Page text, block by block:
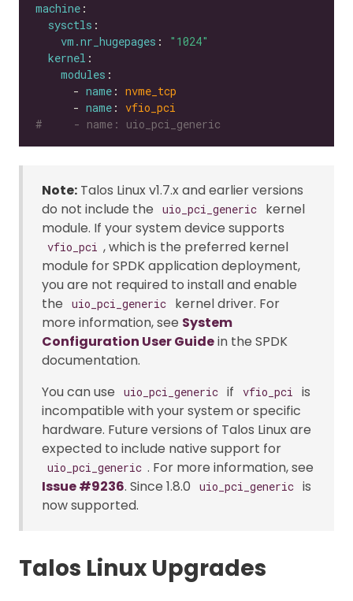
machine
sysctls
vm.nr_hugepages :
"1024"
kernel
modules
      -
name : nvme_tcp
      -
name : vfio_pci
#     - name: uio_pci_generic
Note: Talos Linux v1.7.x and earlier versions
do not include the
uio_pci_generic
kernel
module. If your system device supports
vfio_pci , which is the preferred kernel
module for SPDK application deployment,
you are not required to install and enable
the
uio_pci_generic
kernel driver. For
more information, see System
Configuration User Guidein the SPDK
documentation.
You can use
uio_pci_generic if vfio_pci
is
incompatible with your system or specific
hardware. Future versions of Talos Linux are
expected to include native support for
uio_pci_generic . For more information, see
Issue #9236. Since 1.8.0 uio_pci_generic is
now supported.
Talos Linux Upgrades